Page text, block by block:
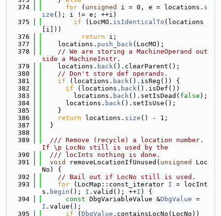
  374
for ( unsigned i = 0, e = locations. s
ize (); i != e; ++i)
  375
if (LocMO. isIdenticalTo (locations
[i]))
  376
return i;
  377
    locations.
push_back(LocMO);
  378
// We are storing a MachineOperand out
side a MachineInstr.
  379
    locations.
back().clearParent();
  380
// Don't store def operands.
  381
if (locations. back().isReg()) {
  382
if (locations. back().isDef())
  383
        locations.
back().setIsDead( false );
  384
      locations.
back().setIsUse();
  385
    }
  386
return locations. size () - 1;
  387
  }
  388
  389
  /// Remove (recycle) a location number.
If \p LocNo still is used by the
  390
  /// locInts nothing is done.
  391
void removeLocationIfUnused( unsigned
Loc
No) {
  392
// Bail out if LocNo still is used.
  393
for (LocMap::const_iterator I = locInt
s. begin (); I .valid(); ++I ) {
  394
const DbgVariableValue &DbgValue
I .value();
  395
if ( DbgValue .containsLocNo(LocNo))